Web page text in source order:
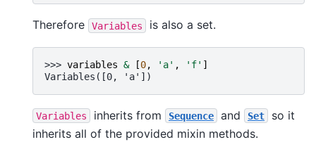
Therefore Variables is also a set.
>>> variables & [0, 'a' , 'f' ]
Variables([0, 'a'])
Variables inherits from Sequence and Set
so it
inherits all of the provided mixin methods.